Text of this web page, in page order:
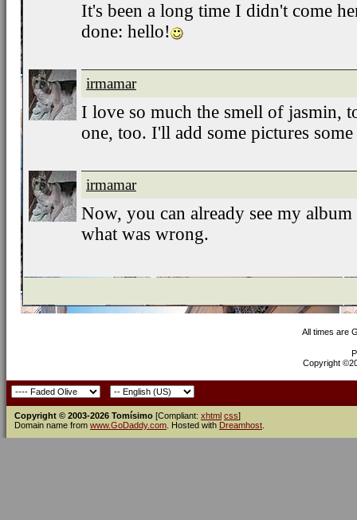
It's been a long time I didn't come
done: hello!
irmamar
I love so much the smell of jasmin,
one, too. I'll add some pictures
irmamar
Now, you can already see my album
what was wrong.
All times are
Copyright
Copyright © 2003-2026 Tomísimo [Compliant: xhtml css]
Domain name from www.GoDaddy.com . Hosted with Dreamhost